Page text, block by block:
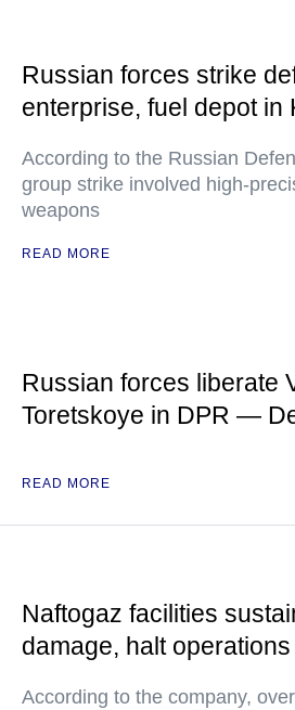
Russian forces strike
enterprise, fuel depot in
According to the Russian
group strike involved high-
weapons
READ MORE
Russian forces liberate
Toretskoye in DPR —
READ MORE
Naftogaz facilities
damage, halt operations
According to the company,